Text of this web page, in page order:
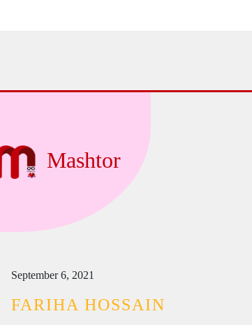
Mashtor
September 6, 2021
FARIHA HOSSAIN